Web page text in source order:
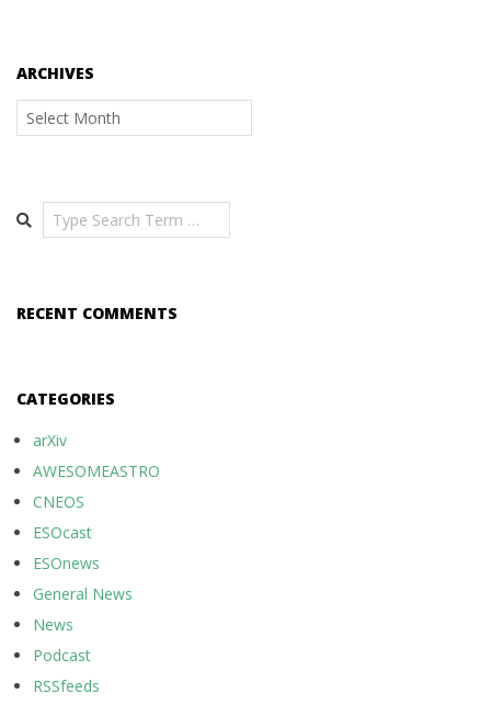
ARCHIVES
Archives
Search
RECENT COMMENTS
CATEGORIES
arXiv
AWESOMEASTRO
CNEOS
ESOcast
ESOnews
General News
News
Podcast
RSSfeeds